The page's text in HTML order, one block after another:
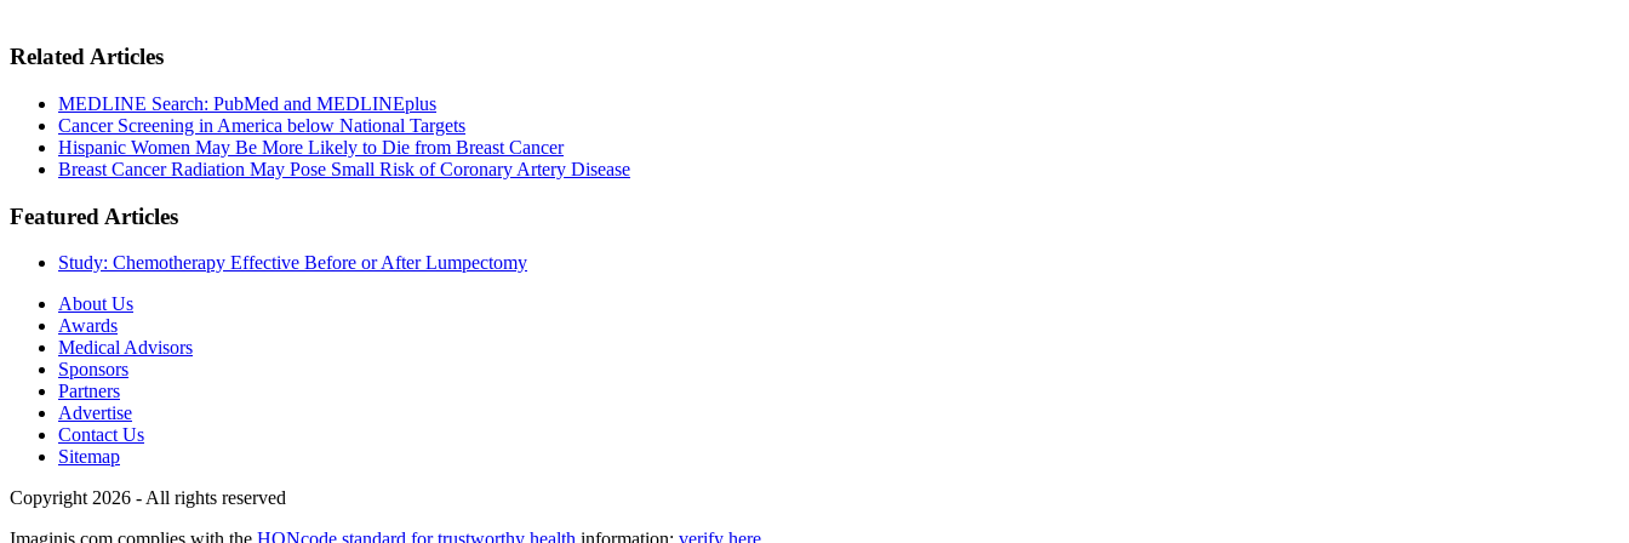
Related Articles
MEDLINE Search: PubMed and MEDLINEplus
Cancer Screening in America below National Targets
Hispanic Women May Be More Likely to Die from Breast Cancer
Breast Cancer Radiation May Pose Small Risk of Coronary Artery Disease
Featured Articles
Study: Chemotherapy Effective Before or After Lumpectomy
About Us
Awards
Medical Advisors
Sponsors
Partners
Advertise
Contact Us
Sitemap
Copyright 2026 - All rights reserved